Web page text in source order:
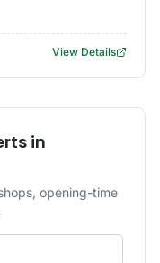
View Details
in
opening-time